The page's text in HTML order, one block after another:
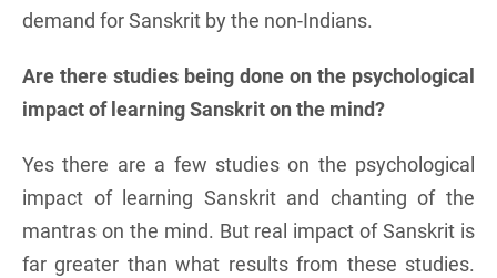
demand for Sanskrit by the non-Indians.
Are there studies being done on the psychological
impact of learning Sanskrit on the mind?
Yes there are a few studies on the psychological
impact of learning Sanskrit and chanting of the
mantras on the mind. But real impact of Sanskrit is
far greater than what results from these studies.